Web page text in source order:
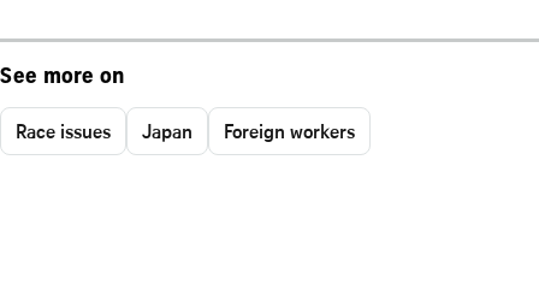
See more on
Race issues Japan Foreign workers